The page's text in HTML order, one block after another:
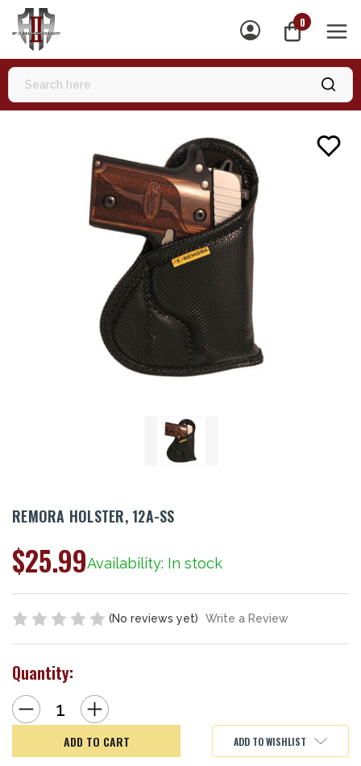
0
REMORA HOLSTER, 12A-SS
Availability: In stock
$25.99
(No reviews yet) Write a Review
Quantity:
Decrease
Quantity
of
12A-
Increase
Quantity
of
Remora
Holster,
12A-
ADD TO WISHLIST